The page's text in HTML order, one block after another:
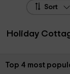
Sort
Holiday
Sort by:
Top 4 most